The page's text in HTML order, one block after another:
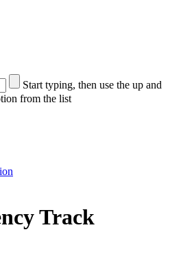
Submit
Site
Search
Start typing, then use the up and
from the list
Track